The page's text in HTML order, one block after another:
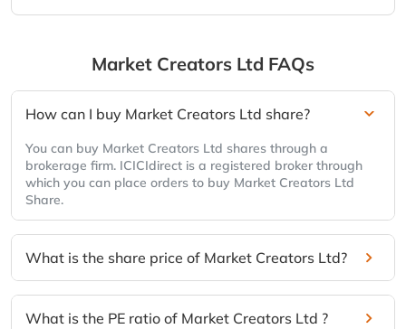
Market Creators Ltd FAQs
How can I buy Market Creators Ltd share?
You can buy Market Creators Ltd shares through a
brokerage firm. ICICIdirect is a registered broker through
which you can place orders to buy Market Creators Ltd
Share.
What is the share price of Market Creators Ltd?
What is the PE ratio of Market Creators Ltd ?